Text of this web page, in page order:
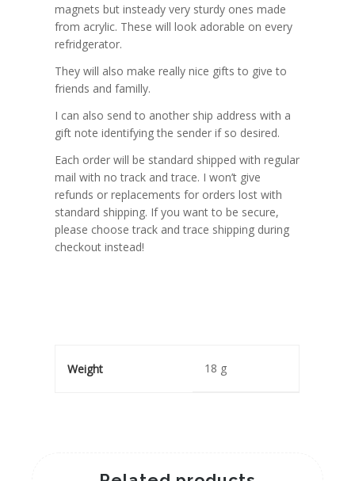
magnets but insteady very sturdy ones made
from acrylic. These will look adorable on every
refridgerator.
They will also make really nice gifts to give to
friends and familly.
I can also send to another ship address with a
gift note identifying the sender if so desired.
Each order will be standard shipped with regular
mail with no track and trace. I won’t give
refunds or replacements for orders lost with
standard shipping. If you want to be secure,
please choose track and trace shipping during
checkout instead!
Weight 18 g